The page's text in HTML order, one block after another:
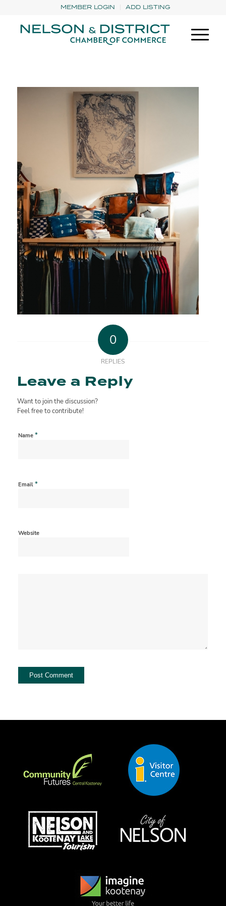
MEMBER LOGIN ADD LISTING
0
REPLIES
Leave a Reply
Want to join the discussion?
Feel free to contribute!
Name *
Email *
Website